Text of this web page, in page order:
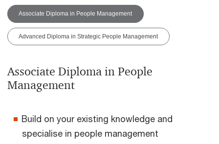
Associate Diploma in People Management
Advanced Diploma in Strategic People Management
Associate Diploma in People
Management
Build on your existing knowledge and
specialise in people management